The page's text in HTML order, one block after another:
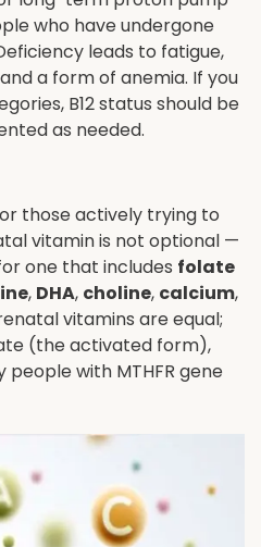
who have undergone
leads to fatigue,
a form of anemia. If you
B12 status should be
as needed.
those actively trying to
vitamin is not optional —
one that includes folate
, DHA, choline, calcium,
vitamins are equal;
(the activated form),
with MTHFR gene